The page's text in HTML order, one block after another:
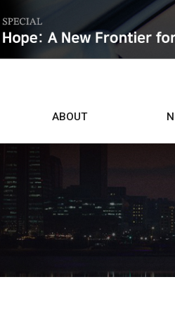
ABOUT
Contacts